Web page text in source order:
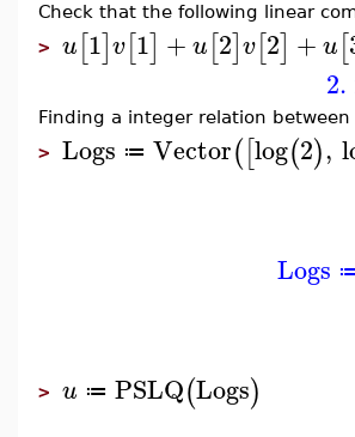
Check that the following linear
> u[1]v[1] +u[2]v[2] +u[
2.
Finding a integer relation
> Logs ≔ Vector([log(2),
Logs
> u ≔ PSLQ(Logs)